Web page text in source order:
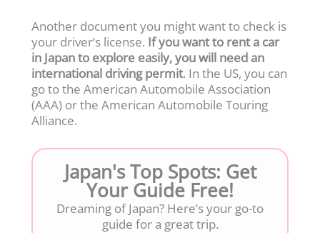
Another document you might want to check is
your driver’s license. If you want to rent a car
in Japan to explore easily, you will need an
international driving permit. In the US, you can
go to the American Automobile Association
(AAA) or the American Automobile Touring
Alliance.
Japan's Top Spots: Get
Your Guide Free!
Dreaming of Japan? Here’s your go-to
guide for a great trip.